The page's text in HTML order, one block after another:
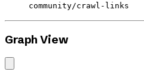
community/crawl-links
Graph View